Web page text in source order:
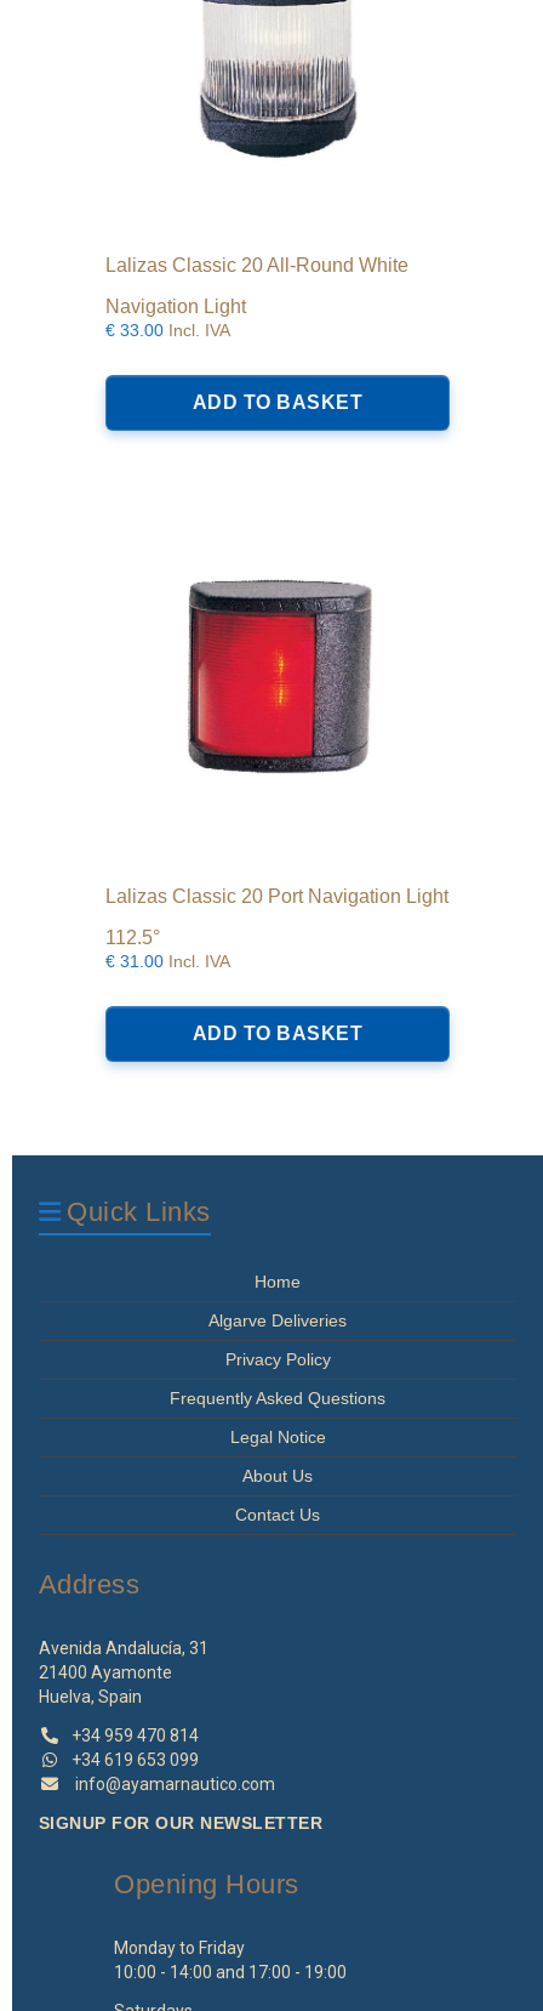
Lalizas Classic 20 All-Round White
Navigation Light
€ 33.00 Incl. IVA
ADD TO BASKET
Lalizas Classic 20 Port Navigation Light
112.5°
€ 31.00 Incl. IVA
ADD TO BASKET
Quick Links
Home
Algarve Deliveries
Privacy Policy
Frequently Asked Questions
Legal Notice
About Us
Contact Us
Address
Avenida Andalucía, 31
21400 Ayamonte
Huelva, Spain
+34 959 470 814
+34 619 653 099
info@ayamarnautico.com
SIGNUP FOR OUR NEWSLETTER
Opening Hours
Monday to Friday
10:00 - 14:00 and 17:00 - 19:00